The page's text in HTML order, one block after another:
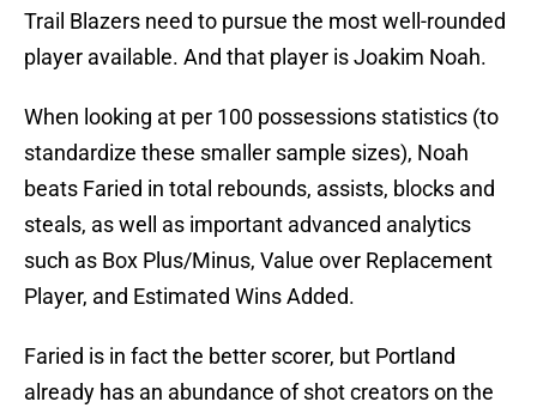
Trail Blazers need to pursue the most well-rounded
player available. And that player is Joakim Noah.
When looking at per 100 possessions statistics (to
standardize these smaller sample sizes), Noah
beats Faried in total rebounds, assists, blocks and
steals, as well as important advanced analytics
such as Box Plus/Minus, Value over Replacement
Player, and Estimated Wins Added.
Faried is in fact the better scorer, but Portland
already has an abundance of shot creators on the